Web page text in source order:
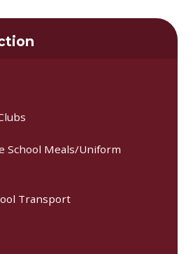
School Meals/Uniform
Transport